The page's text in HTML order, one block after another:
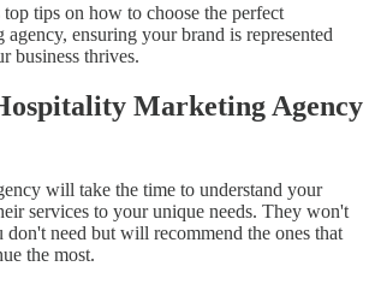
tips on how to choose the perfect
ensuring your brand is represented
business thrives.
Marketing Agency
will take the time to understand your
services to your unique needs. They won't
don't need but will recommend the ones that
the most.